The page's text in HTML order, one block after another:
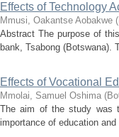
Effects of Technology
Mmusi, Oakantse Aobakwe (
Abstract The purpose of
bank, Tsabong
Effects of Vocational
Mmolai, Samuel Oshima (
The aim of the study was
importance of education